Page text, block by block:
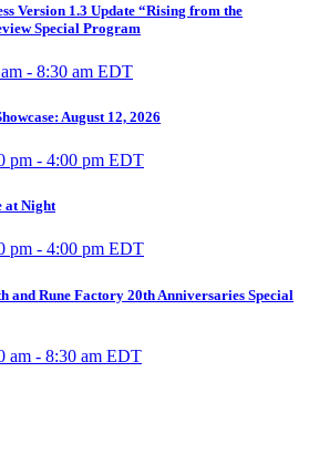
Version 1.3 Update “Rising from the
Special Program
- 8:30 am EDT
August 12, 2026
pm - 4:00 pm EDT
at Night
pm - 4:00 pm EDT
and Rune Factory 20th Anniversaries Special
am - 8:30 am EDT